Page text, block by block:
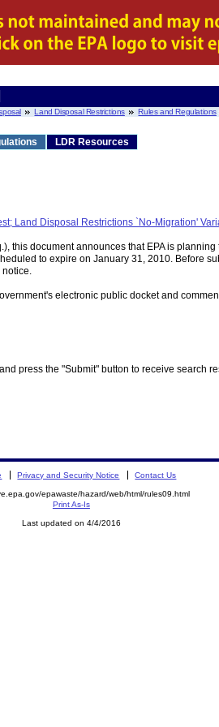
Land Disposal Restrictions Rules and Regulations
LDR Resources
Land Disposal Restrictions `No-Migration'
this document announces that EPA is
to expire on January 31, 2010. Before
electronic public docket and
press the "Submit" button to receive search
Privacy and Security Notice Contact Us
epawaste/hazard/web/html/rules09.html
Print As-Is
Last updated on 4/4/2016